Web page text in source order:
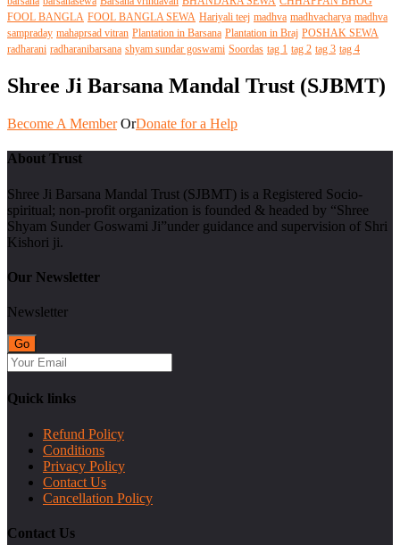
FOOL BANGLA FOOL BANGLA SEWA Hariyali teej madhva madhvacharya madhva
sampraday mahaprsad vitran Plantation in Barsana Plantation in Braj POSHAK SEWA
radharani radharanibarsana shyam sundar goswami Soordas tag 1 tag 2 tag 3 tag 4
Shree Ji Barsana Mandal Trust (SJBMT)
Become A Member OrDonate for a Help
About Trust
Shree Ji Barsana Mandal Trust (SJBMT) is a Registered Socio-
spiritual; non-profit organization is founded & headed by “Shree
Shyam Sunder Goswami Ji”under guidance and supervision of Shri
Kishori ji.
Our Newsletter
Newsletter
Quick links
Refund Policy
Conditions
Privacy Policy
Contact Us
Cancellation Policy
Contact Us